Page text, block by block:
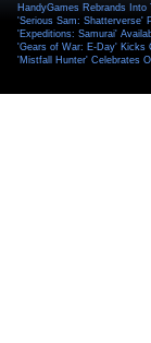
HandyGames Rebrands
'Serious Sam: Shatterverse'
'Expeditions: Samurai'
'Gears of War: E-Day' Kicks
'Mistfall Hunter' Celebrates